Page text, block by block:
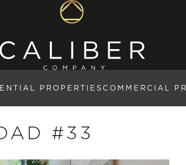
PROPERTIES COMMERCIAL
#33